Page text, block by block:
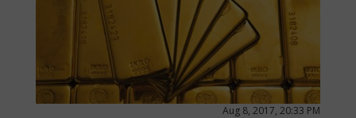
Aug 8, 2017, 20:33 PM